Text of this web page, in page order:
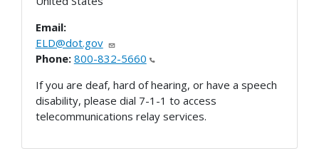
Email:
ELD@dot.gov
Phone: 800-832-5660
If you are deaf, hard of hearing, or have a speech
disability, please dial 7-1-1 to access
telecommunications relay services.